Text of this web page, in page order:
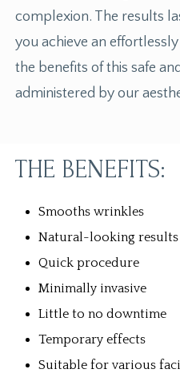
complexion. The results
you achieve an
the benefits of this safe
administered by our
THE BENEFITS:
Smooths wrinkles
Natural-looking results
Quick procedure
Minimally invasive
Little to no downtime
Temporary effects
Suitable for various